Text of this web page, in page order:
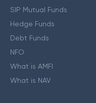
SIP Mutual Funds
Hedge Funds
Debt Funds
NFO
What is AMFI
What is NAV